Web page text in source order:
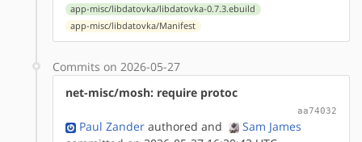
app-misc/libdatovka/libdatovka-0.7.3.ebuild
app-misc/libdatovka/Manifest
Commits on 2026-05-27
net-misc/mosh: require protoc
aa74032
Paul Zander authored and
Sam James